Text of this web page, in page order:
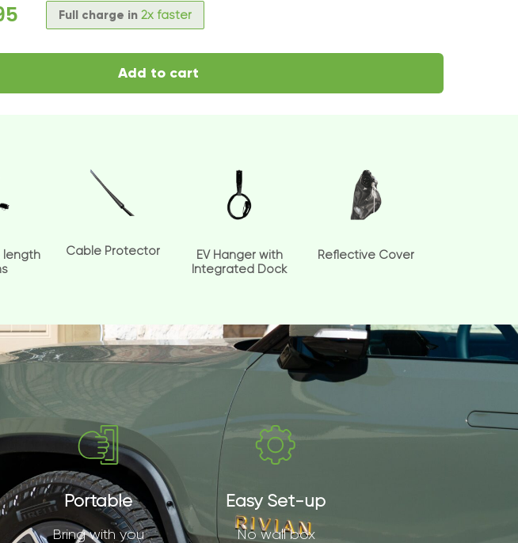
Full charge in 2x faster
Add to cart
length
Cable Protector
EV Hanger with
Integrated Dock
Reflective Cover
Portable
Bring with you
Easy Set-up
No wall box